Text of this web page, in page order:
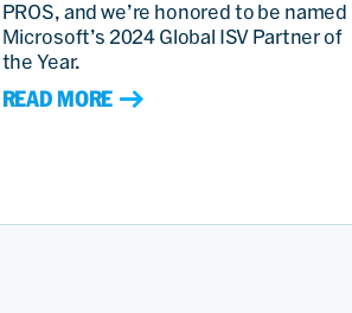
PROS, and we’re honored to be named
Microsoft’s 2024 Global ISV Partner of
the Year.
READ MORE